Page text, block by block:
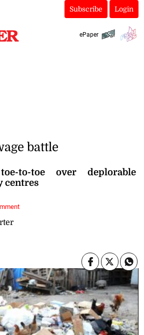
Subscribe Login
ePaper
battle
to-toe over deplorable
centres